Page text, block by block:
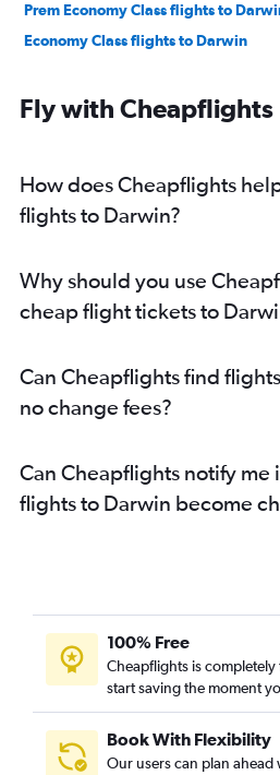
Prem Economy Class flights to
Economy Class flights to Darwin
Fly with Cheapflights
How does Cheapflights
flights to Darwin?
Why should you use
cheap flight tickets to
Can Cheapflights find
no change fees?
Can Cheapflights notify me
flights to Darwin become
100% Free
Cheapflights is
start saving the moment
Book With Flexibility
Our users can plan